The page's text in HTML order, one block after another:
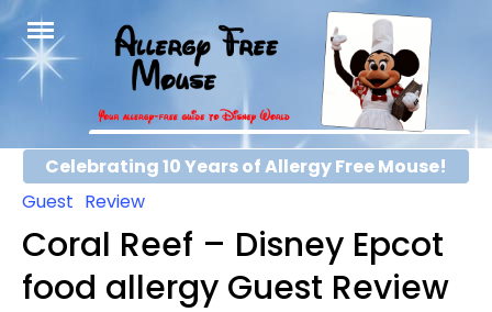
Skip
content
Celebrating 10 Years of Allergy Free Mouse!
Guest Review
Coral Reef – Disney Epcot
food allergy Guest Review